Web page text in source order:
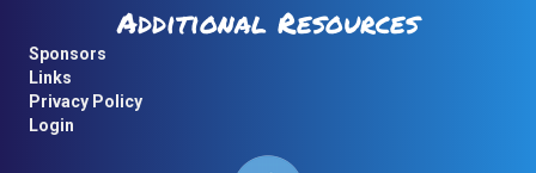
Additional Resources
Sponsors
Links
Privacy Policy
Login